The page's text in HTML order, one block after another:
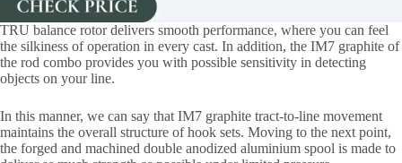
TRU balance rotor delivers smooth performance, where you can feel
the silkiness of operation in every cast. In addition, the IM7 graphite of
the rod combo provides you with possible sensitivity in detecting
objects on your line.
In this manner, we can say that IM7 graphite tract-to-line movement
maintains the overall structure of hook sets. Moving to the next point,
the forged and machined double anodized aluminium spool is made to